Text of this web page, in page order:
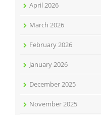
April 2026
March 2026
February 2026
January 2026
December 2025
November 2025